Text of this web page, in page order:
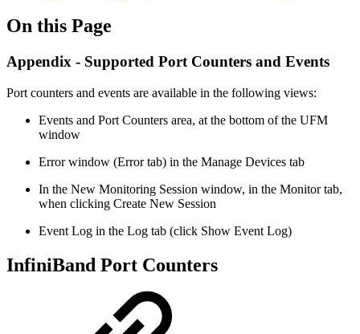
On this Page
Appendix - Supported Port Counters and Events
Port counters and events are available in the following views:
Events and Port Counters area, at the bottom of the UFM
window
Error window (Error tab) in the Manage Devices tab
In the New Monitoring Session window, in the Monitor tab,
when clicking Create New Session
Event Log in the Log tab (click Show Event Log)
InfiniBand Port Counters